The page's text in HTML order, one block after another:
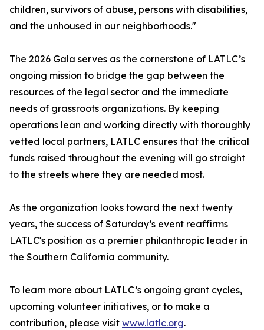
children, survivors of abuse, persons with disabilities,
and the unhoused in our neighborhoods."
The 2026 Gala serves as the cornerstone of LATLC’s
ongoing mission to bridge the gap between the
resources of the legal sector and the immediate
needs of grassroots organizations. By keeping
operations lean and working directly with thoroughly
vetted local partners, LATLC ensures that the critical
funds raised throughout the evening will go straight
to the streets where they are needed most.
As the organization looks toward the next twenty
years, the success of Saturday’s event reaffirms
LATLC's position as a premier philanthropic leader in
the Southern California community.
To learn more about LATLC’s ongoing grant cycles,
upcoming volunteer initiatives, or to make a
contribution, please visit www.latlc.org.